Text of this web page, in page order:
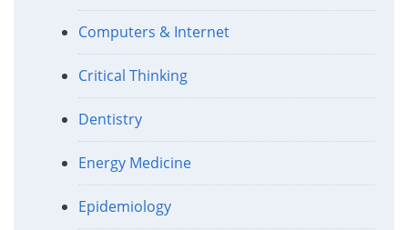
Computers & Internet
Critical Thinking
Dentistry
Energy Medicine
Epidemiology